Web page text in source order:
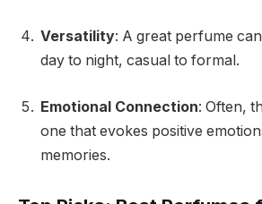
Versatility: A great perfume
day to night, casual to formal.
Emotional Connection: Often,
one that evokes positive
memories.